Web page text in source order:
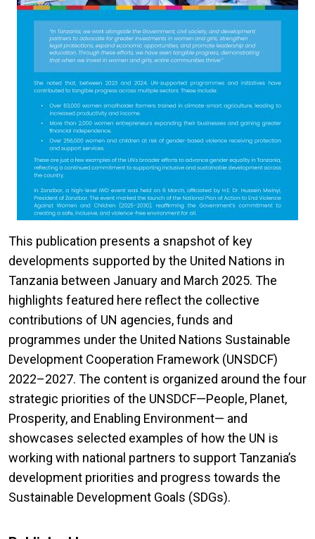
This publication presents a snapshot of key
developments supported by the United Nations in
Tanzania between January and March 2025. The
highlights featured here reflect the collective
contributions of UN agencies, funds and
programmes under the United Nations Sustainable
Development Cooperation Framework (UNSDCF)
2022–2027. The content is organized around the four
strategic priorities of the UNSDCF—People, Planet,
Prosperity, and Enabling Environment— and
showcases selected examples of how the UN is
working with national partners to support Tanzania’s
development priorities and progress towards the
Sustainable Development Goals (SDGs).